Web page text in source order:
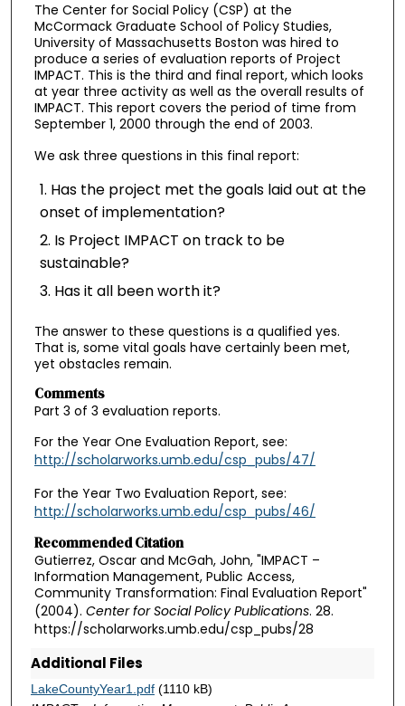
The Center for Social Policy (CSP) at the
McCormack Graduate School of Policy Studies,
University of Massachusetts Boston was hired to
produce a series of evaluation reports of Project
IMPACT. This is the third and final report, which looks
at year three activity as well as the overall results of
IMPACT. This report covers the period of time from
September 1, 2000 through the end of 2003.
We ask three questions in this final report:
Has the project met the goals laid out at the
onset of implementation?
Is Project IMPACT on track to be
sustainable?
Has it all been worth it?
The answer to these questions is a qualified yes.
That is, some vital goals have certainly been met,
yet obstacles remain.
Comments
Part 3 of 3 evaluation reports.
For the Year One Evaluation Report, see:
http://scholarworks.umb.edu/csp_pubs/47/
For the Year Two Evaluation Report, see:
http://scholarworks.umb.edu/csp_pubs/46/
Recommended Citation
Gutierrez, Oscar and McGah, John, "IMPACT –
Information Management, Public Access,
Community Transformation: Final Evaluation Report"
(2004). Center for Social Policy Publications. 28.
https://scholarworks.umb.edu/csp_pubs/28
Additional Files
LakeCountyYear1.pdf(1110 kB)